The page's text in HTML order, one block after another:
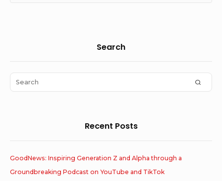
Area
Search
Search
for:
Recent Posts
GoodNews: Inspiring Generation Z and Alpha through a
Groundbreaking Podcast on YouTube and TikTok